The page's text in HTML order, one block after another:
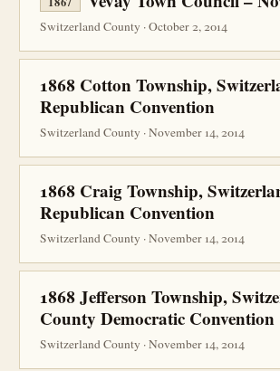
Switzerland County · October 2, 2014
1868 Cotton Township,
Republican Convention
Switzerland County · November 14, 2014
1868 Craig Township,
Republican Convention
Switzerland County · November 14, 2014
1868 Jefferson Township,
County Democratic Convention
Switzerland County · November 14, 2014